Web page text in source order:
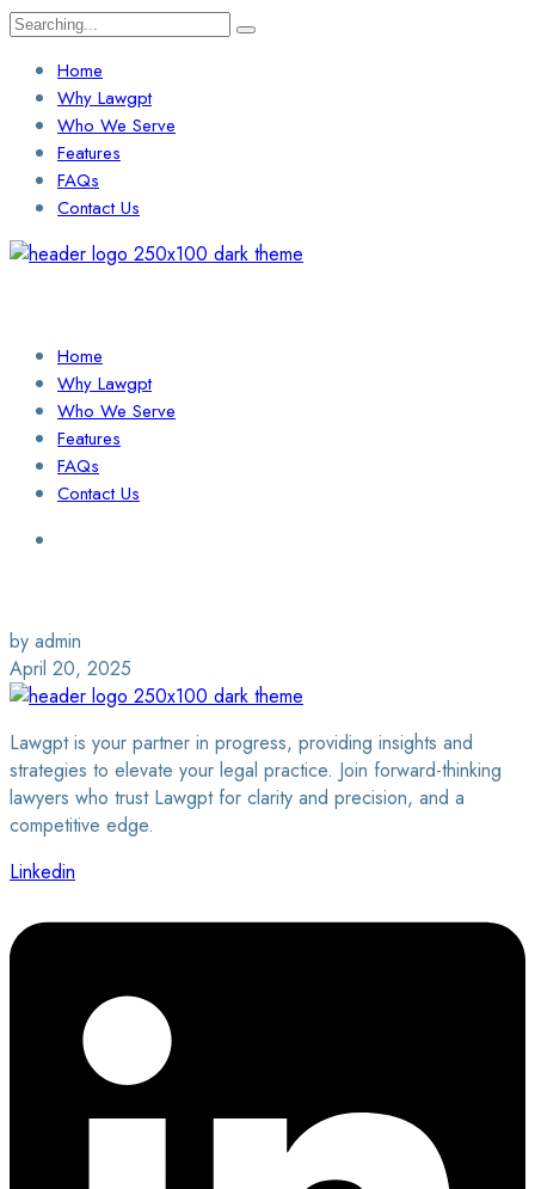
Search
Home
Why Lawgpt
Who We Serve
Features
FAQs
Contact Us
Home
Why Lawgpt
Who We Serve
Features
FAQs
Contact Us
by admin
April 20, 2025
Lawgpt is your partner in progress, providing insights and
strategies to elevate your legal practice. Join forward-thinking
lawyers who trust Lawgpt for clarity and precision, and a
competitive edge.
Linkedin